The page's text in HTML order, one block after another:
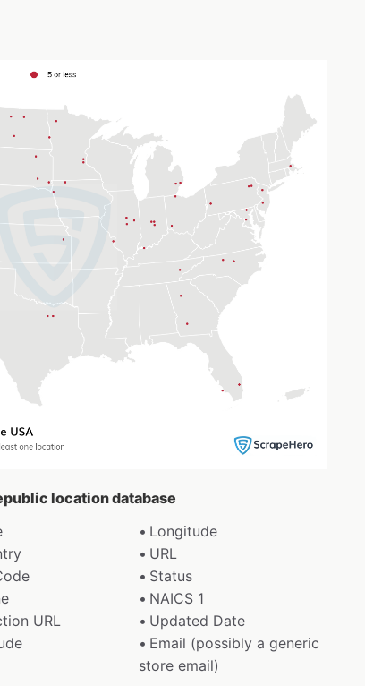
location database
Longitude
URL
Status
NAICS 1
URL
Updated Date
Email (possibly a generic
store email)